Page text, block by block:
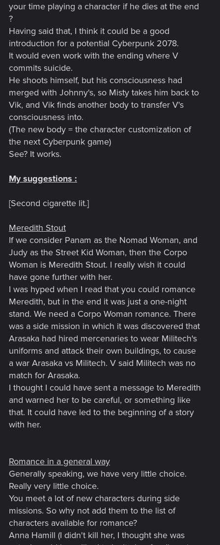
your time playing a character if he dies at the end
?
Having said that, I think it could be a good
introduction for a potential Cyberpunk 2078.
It would even work with the ending where V
commits suicide.
He shoots himself, but his consciousness had
merged with Johnny's, so Misty takes him back to
Vik, and Vik finds another body to transfer V's
consciousness into.
(The new body = the character customization of
the next Cyberpunk game)
See? It works.
My suggestions :
[Second cigarette lit.]
Meredith Stout
If we consider Panam as the Nomad Woman, and
Judy as the Street Kid Woman, then the Corpo
Woman is Meredith Stout. I really wish it could
have gone further with her.
I was hyped when I read that you could romance
Meredith, but in the end it was just a one-night
stand. We need a Corpo Woman romance. There
was a side mission in which it was discovered that
Arasaka had hired mercenaries to wear Militech's
uniforms and attack their own buildings, to cause
a war Arasaka vs Militech. V said Militech was no
match for Arasaka.
I thought I could have sent a message to Meredith
and warned her to be careful, or something like
that. It could have led to the beginning of a story
with her.
Romance in a general way
Generally speaking, we have very little choice.
Really very little choice.
You meet a lot of new characters during side
missions. So why not add them to the list of
characters available for romance?
Anna Hamill (I didn't kill her, I thought she was